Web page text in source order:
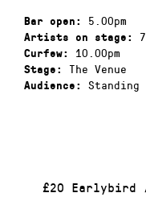
£20 Earlybird
Bar open: 5.00pm
Artists on stage:
Curfew: 10.00pm
Stage: The Venue
Audience: Standing